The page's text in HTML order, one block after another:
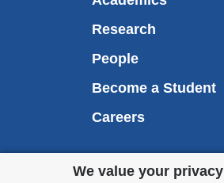
Privacy
We value your privacy
Research
People
Become a Student
Careers